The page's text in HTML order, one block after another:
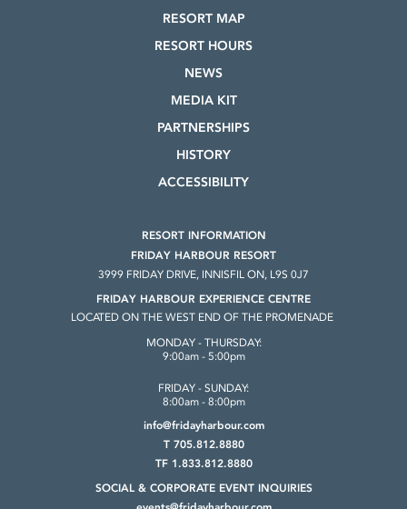
RESORT MAP
RESORT HOURS
NEWS
MEDIA KIT
PARTNERSHIPS
HISTORY
ACCESSIBILITY
RESORT INFORMATION
FRIDAY HARBOUR RESORT
3999 FRIDAY DRIVE, INNISFIL ON, L9S 0J7
FRIDAY HARBOUR EXPERIENCE CENTRE
LOCATED ON THE WEST END OF THE PROMENADE
MONDAY - THURSDAY:
9:00am - 5:00pm
FRIDAY - SUNDAY:
8:00am - 8:00pm
info@fridayharbour.com
T 705.812.8880
TF 1.833.812.8880
SOCIAL & CORPORATE EVENT INQUIRIES